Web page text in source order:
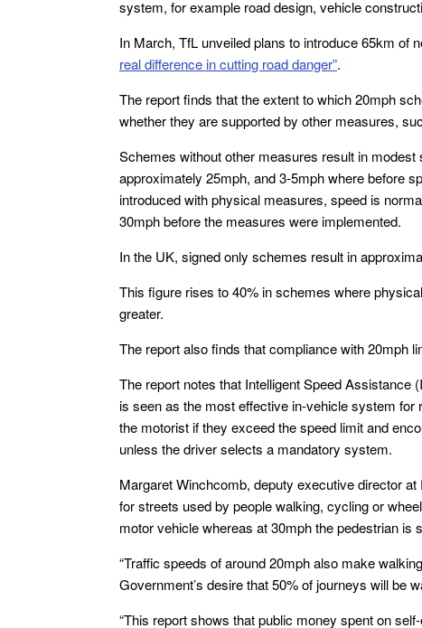
system, for example road design, vehicle
In March, TfL unveiled plans to introduce 65km of
real difference in cutting road danger”.
The report finds that the extent to which 20mph
whether they are supported by other measures,
Schemes without other measures result in
approximately 25mph, and 3-5mph where before
introduced with physical measures, speed is
30mph before the measures were implemented.
In the UK, signed only schemes result in
This figure rises to 40% in schemes where
greater.
The report also finds that compliance with 20mph
The report notes that Intelligent Speed
is seen as the most effective in-vehicle system
the motorist if they exceed the speed limit and
unless the driver selects a mandatory system.
Margaret Winchcomb, deputy executive director
for streets used by people walking, cycling or
motor vehicle whereas at 30mph the pedestrian is
“Traffic speeds of around 20mph also make
Government’s desire that 50% of journeys will be
“This report shows that public money spent on